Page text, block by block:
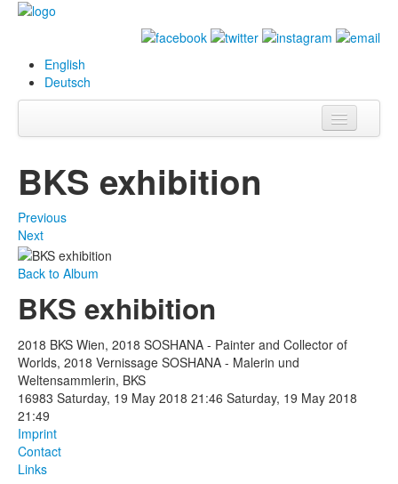
English
Deutsch
Biography
Projects
Events
Press
BKS exhibition
Previous
Next
Back to Album
BKS exhibition
2018 BKS Wien, 2018 SOSHANA - Painter and Collector of
Worlds, 2018 Vernissage SOSHANA - Malerin und
Weltensammlerin, BKS
16983 Saturday, 19 May 2018 21:46 Saturday, 19 May 2018
21:49
Imprint
Contact
Links